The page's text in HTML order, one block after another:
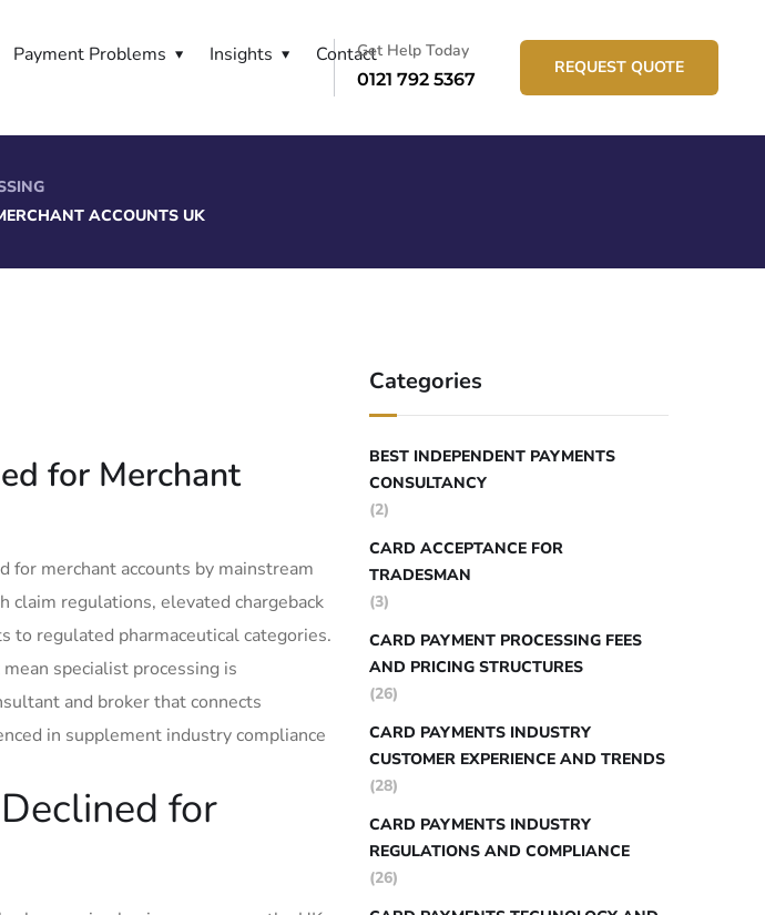
Payment Problems Insights ContactGet Help Today
0121 792 5367
REQUEST QUOTE
ACCOUNTS UK
for Merchant
for merchant accounts by mainstream
claim regulations, elevated chargeback
to regulated pharmaceutical categories.
specialist processing is
and broker that connects
in supplement industry compliance
for
Categories
BEST INDEPENDENT PAYMENTS
CONSULTANCY
(2)
CARD ACCEPTANCE FOR
TRADESMAN
(3)
CARD PAYMENT PROCESSING FEES
AND PRICING STRUCTURES
(26)
CARD PAYMENTS INDUSTRY
CUSTOMER EXPERIENCE AND TRENDS
(28)
CARD PAYMENTS INDUSTRY
REGULATIONS AND COMPLIANCE
(26)